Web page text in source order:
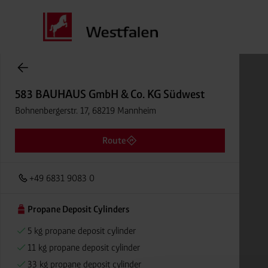
583 BAUHAUS GmbH & Co. KG Südwest
Bohnenbergerstr. 17, 68219 Mannheim
Route
+49 6831 9083 0
Propane Deposit Cylinders
5 kg propane deposit cylinder
11 kg propane deposit cylinder
33 kg propane deposit cylinder
Cylinder Gases Online Store